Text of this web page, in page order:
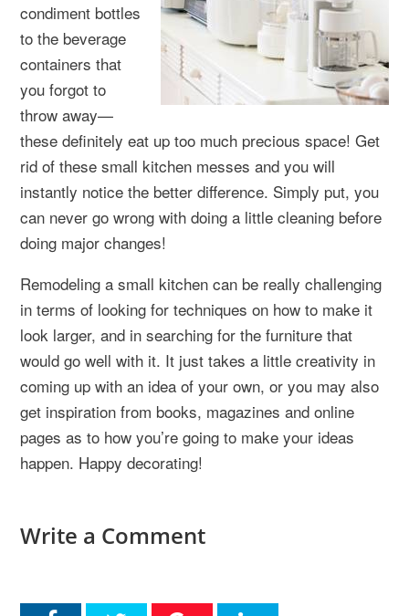
condiment bottles
to the beverage
containers that
you forgot to
throw away—
these definitely eat up too much precious space! Get
rid of these small kitchen messes and you will
instantly notice the better difference. Simply put, you
can never go wrong with doing a little cleaning before
doing major changes!
Remodeling a small kitchen can be really challenging
in terms of looking for techniques on how to make it
look larger, and in searching for the furniture that
would go well with it. It just takes a little creativity in
coming up with an idea of your own, or you may also
get inspiration from books, magazines and online
pages as to how you’re going to make your ideas
happen. Happy decorating!
Write a Comment